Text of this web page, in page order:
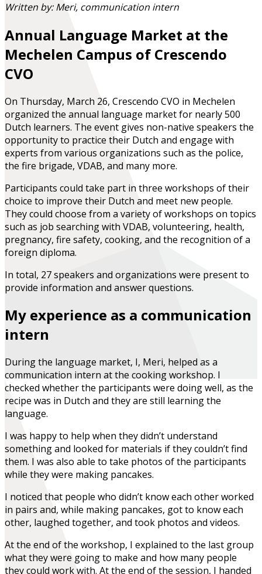
Written by: Meri, communication intern
Annual Language Market at the
Mechelen Campus of Crescendo
CVO
On Thursday, March 26, Crescendo CVO in Mechelen
organized the annual language market for nearly 500
Dutch learners. The event gives non-native speakers the
opportunity to practice their Dutch and engage with
experts from various organizations such as the police,
the fire brigade, VDAB, and many more.
Participants could take part in three workshops of their
choice to improve their Dutch and meet new people.
They could choose from a variety of workshops on topics
such as job searching with VDAB, volunteering, health,
pregnancy, fire safety, cooking, and the recognition of a
foreign diploma.
In total, 27 speakers and organizations were present to
provide information and answer questions.
My experience as a communication
intern
During the language market, I, Meri, helped as a
communication intern at the cooking workshop. I
checked whether the participants were doing well, as the
recipe was in Dutch and they are still learning the
language.
I was happy to help when they didn’t understand
something and looked for materials if they couldn’t find
them. I was also able to take photos of the participants
while they were making pancakes.
I noticed that people who didn’t know each other worked
in pairs and, while making pancakes, got to know each
other, laughed together, and took photos and videos.
At the end of the workshop, I explained to the last group
what they were going to make and how many people
they could work with. At the end of the session, I handed